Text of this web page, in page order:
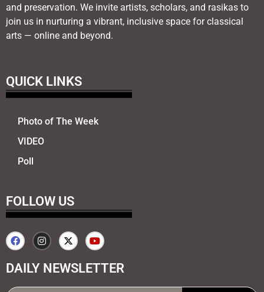
and preservation. We invite artists, scholars, and rasikas to
join us in nurturing a vibrant, inclusive space for classical
arts — online and beyond.
QUICK LINKS
Photo of The Week
VIDEO
Poll
FOLLOW US
DAILY NEWSLETTER